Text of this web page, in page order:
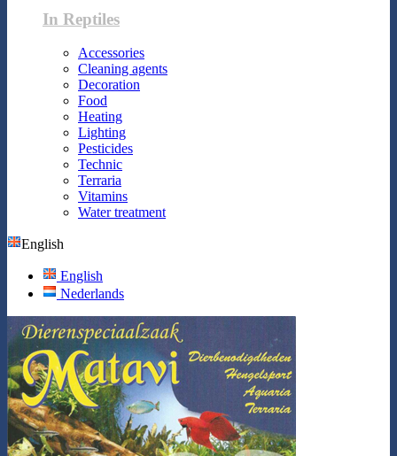
In Reptiles
Accessories
Cleaning agents
Decoration
Food
Heating
Lighting
Pesticides
Technic
Terraria
Vitamins
Water treatment
English
English
Nederlands